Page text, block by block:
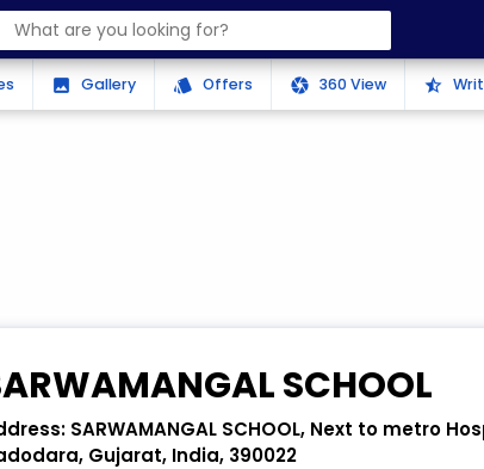
photo Gallery style Offers camera 360 View star_half
SCHOOL
SARWAMANGAL SCHOOL, Next to metro
Gujarat, India, 390022